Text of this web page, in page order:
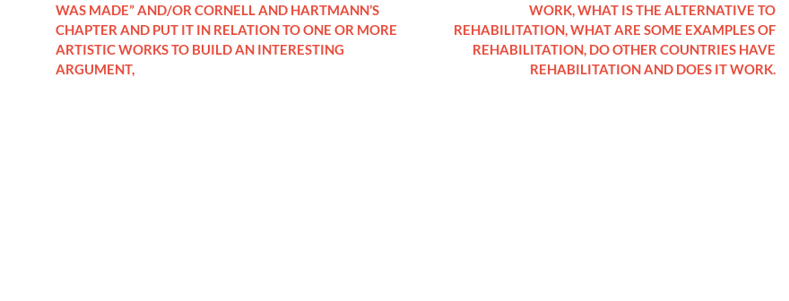
WAS MADE” AND/OR CORNELL AND HARTMANN’S
CHAPTER AND PUT IT IN RELATION TO ONE OR MORE
ARTISTIC WORKS TO BUILD AN INTERESTING
ARGUMENT,
WORK, WHAT IS THE ALTERNATIVE TO
REHABILITATION, WHAT ARE SOME EXAMPLES OF
REHABILITATION, DO OTHER COUNTRIES HAVE
REHABILITATION AND DOES IT WORK.